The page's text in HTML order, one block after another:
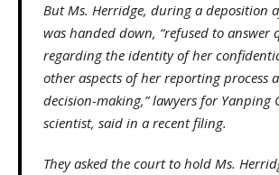
But Ms. Herridge, during a deposition
was handed down, “refused to answer
regarding the identity of her
other aspects of her reporting process
decision-making,” lawyers for Yanping
scientist, said in a recent filing.
They asked the court to hold Ms.